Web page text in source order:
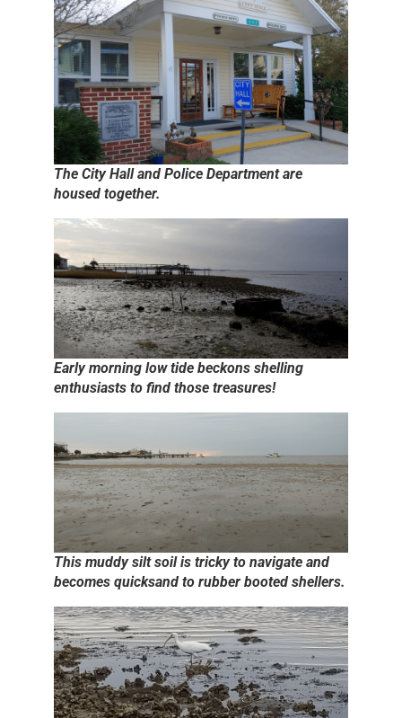
The City Hall and Police Department are
housed together.
Early morning low tide beckons shelling
enthusiasts to find those treasures!
This muddy silt soil is tricky to navigate and
becomes quicksand to rubber booted shellers.